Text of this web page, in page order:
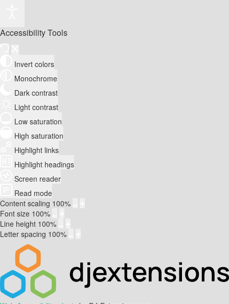
Accessibility Tools
Invert colors
Monochrome
Dark contrast
Light contrast
Low saturation
High saturation
Highlight links
Highlight headings
Screen reader
Read mode
Content scaling 100%
Font size 100%
Line height 100%
Letter spacing 100%